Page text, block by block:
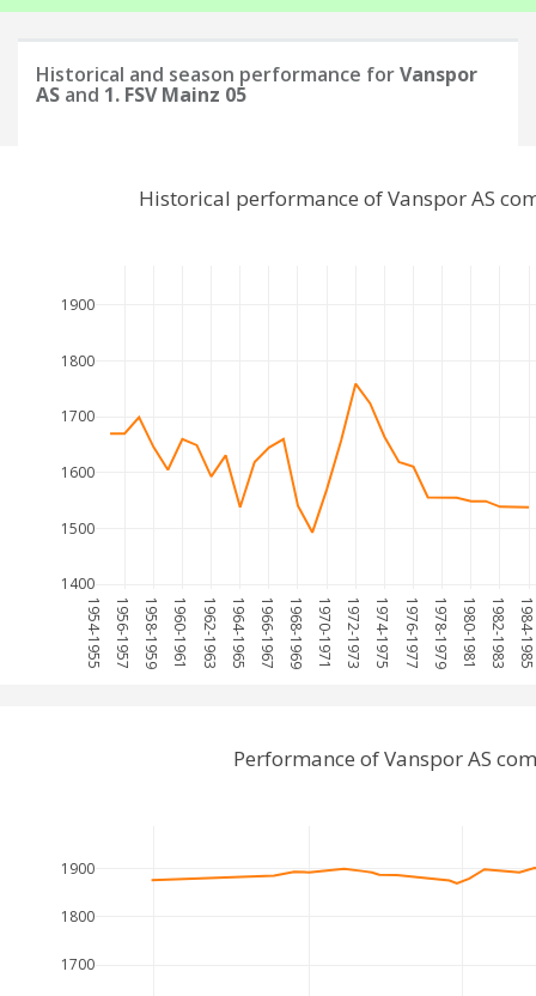
Historical and season performance forVanspor
AS and 1. FSV Mainz 05
1954-1955 1956-1957 1958-1959 1960-1961 1962-1963 1964-1965 1966-1967 1968-1969 1970-1971 1972-1973 1974-1975 1976-1977 1978-1979 1980-1981 1982-1983
1400
1500
1600
1700
1800
1900
Historical performance of Vanspor AS
1700
1800
1900
Performance of Vanspor AS